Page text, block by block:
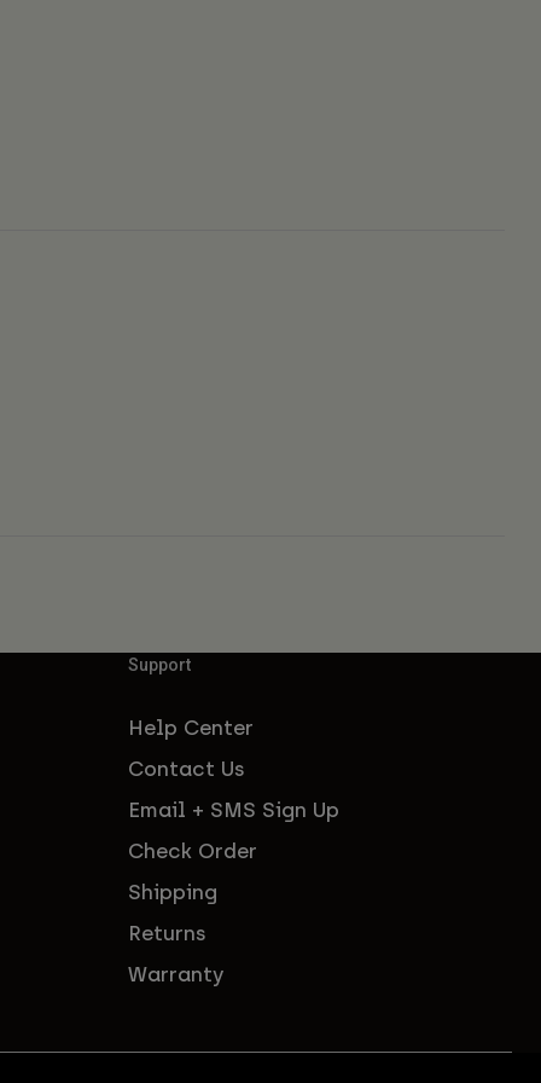
Support
Help Center
Contact Us
Email + SMS Sign Up
Check Order
Shipping
Returns
Warranty